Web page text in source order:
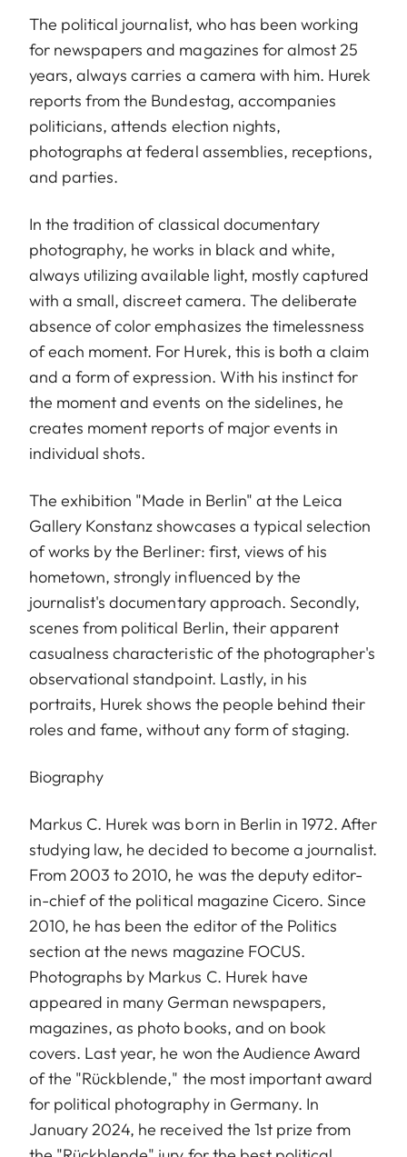
The political journalist, who has been working
for newspapers and magazines for almost 25
years, always carries a camera with him. Hurek
reports from the Bundestag, accompanies
politicians, attends election nights,
photographs at federal assemblies, receptions,
and parties.
In the tradition of classical documentary
photography, he works in black and white,
always utilizing available light, mostly captured
with a small, discreet camera. The deliberate
absence of color emphasizes the timelessness
of each moment. For Hurek, this is both a claim
and a form of expression. With his instinct for
the moment and events on the sidelines, he
creates moment reports of major events in
individual shots.
The exhibition "Made in Berlin" at the Leica
Gallery Konstanz showcases a typical selection
of works by the Berliner: first, views of his
hometown, strongly influenced by the
journalist's documentary approach. Secondly,
scenes from political Berlin, their apparent
casualness characteristic of the photographer's
observational standpoint. Lastly, in his
portraits, Hurek shows the people behind their
roles and fame, without any form of staging.
Biography
Markus C. Hurek was born in Berlin in 1972. After
studying law, he decided to become a journalist.
From 2003 to 2010, he was the deputy editor-
in-chief of the political magazine Cicero. Since
2010, he has been the editor of the Politics
section at the news magazine FOCUS.
Photographs by Markus C. Hurek have
appeared in many German newspapers,
magazines, as photo books, and on book
covers. Last year, he won the Audience Award
of the "Rückblende," the most important award
for political photography in Germany. In
January 2024, he received the 1st prize from